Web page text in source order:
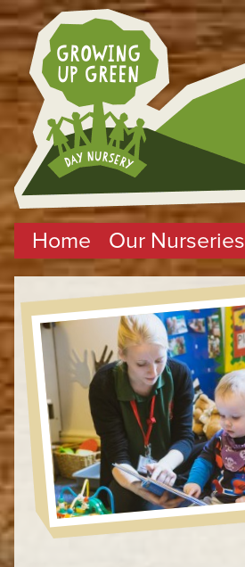
Home Our Nurseries